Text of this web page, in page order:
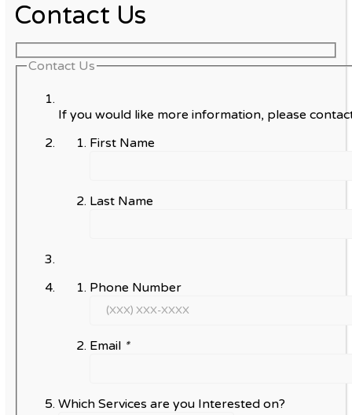
Contact Us
Contact Us
If you would like more information, please
First Name
Last Name
Phone Number
Email *
Which Services are you Interested on?